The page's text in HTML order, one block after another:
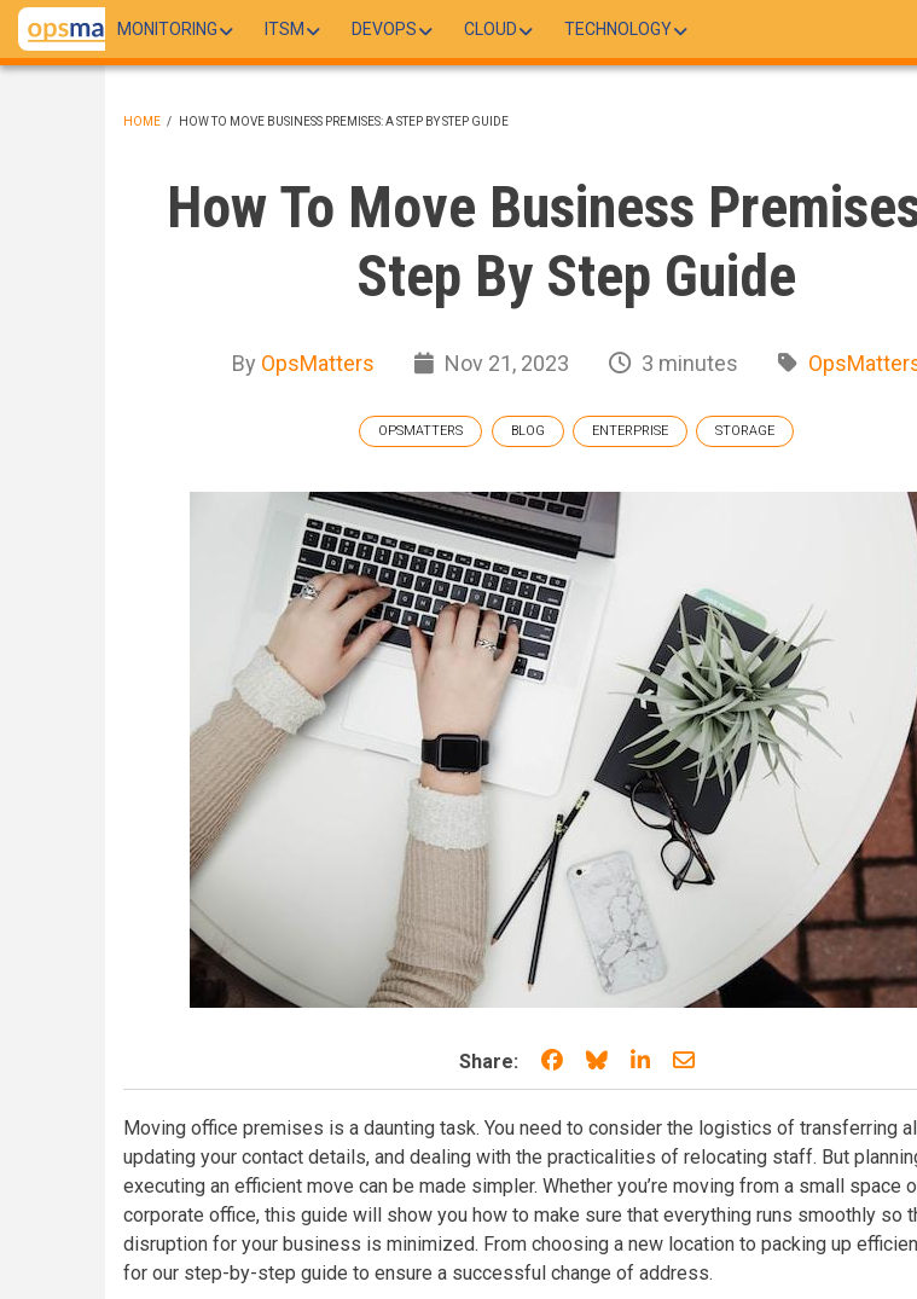
Skip
main
MONITORING ITSM DEVOPS CLOUD TECHNOLOGY
HOME / HOW TO MOVE BUSINESS PREMISES: A STEP BY STEP GUIDE
How To Move Business
Step By Step Guide
By OpsMatters Nov 21, 2023 3 minutes
OPSMATTERS BLOG ENTERPRISE STORAGE
Share: Share on Facebook
Share on Bluesky
Share on LinkedIn
Share through email
Moving office premises is a daunting task. You need to consider the logistics of transferring
updating your contact details, and dealing with the practicalities of relocating staff. But
executing an efficient move can be made simpler. Whether you’re moving from a small space
corporate office, this guide will show you how to make sure that everything runs smoothly so
disruption for your business is minimized. From choosing a new location to packing up
for our step-by-step guide to ensure a successful change of address.